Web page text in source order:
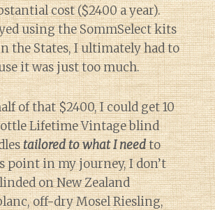
cost ($2400 a year).
using the SommSelect kits
the States, I ultimately had to
it was just too much.
of that $2400, I could get 10
Lifetime Vintage blind
tailored to what I needto
point in my journey, I don’t
on New Zealand
off-dry Mosel Riesling,